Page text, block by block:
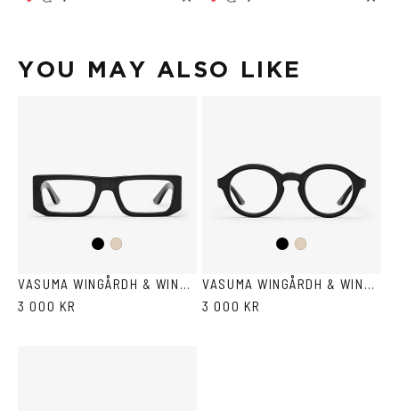
YOU MAY ALSO LIKE
Black
Ash
VASUMA WINGÅRDH & WINGÅRDH 1
3 000 KR
Black
Ash
VASUMA WINGÅRDH & WINGÅRDH 2
3 000 KR